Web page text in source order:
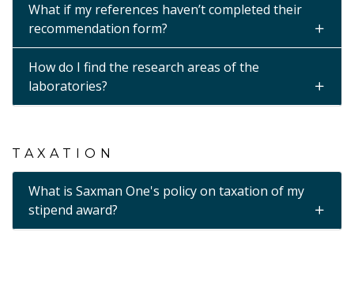
What if my references haven’t completed their
recommendation form?
How do I find the research areas of the
laboratories?
TAXATION
What is Saxman One's policy on taxation of my
stipend award?